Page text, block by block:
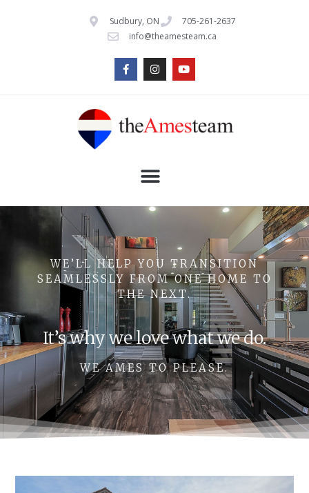
Sudbury, ON
705-261-2637
info@theamesteam.ca
WE’LL HELP YOU TRANSITION
SEAMLESSLY FROM ONE HOME TO
THE NEXT.
It’s why we love what we do.
WE AMES TO PLEASE.